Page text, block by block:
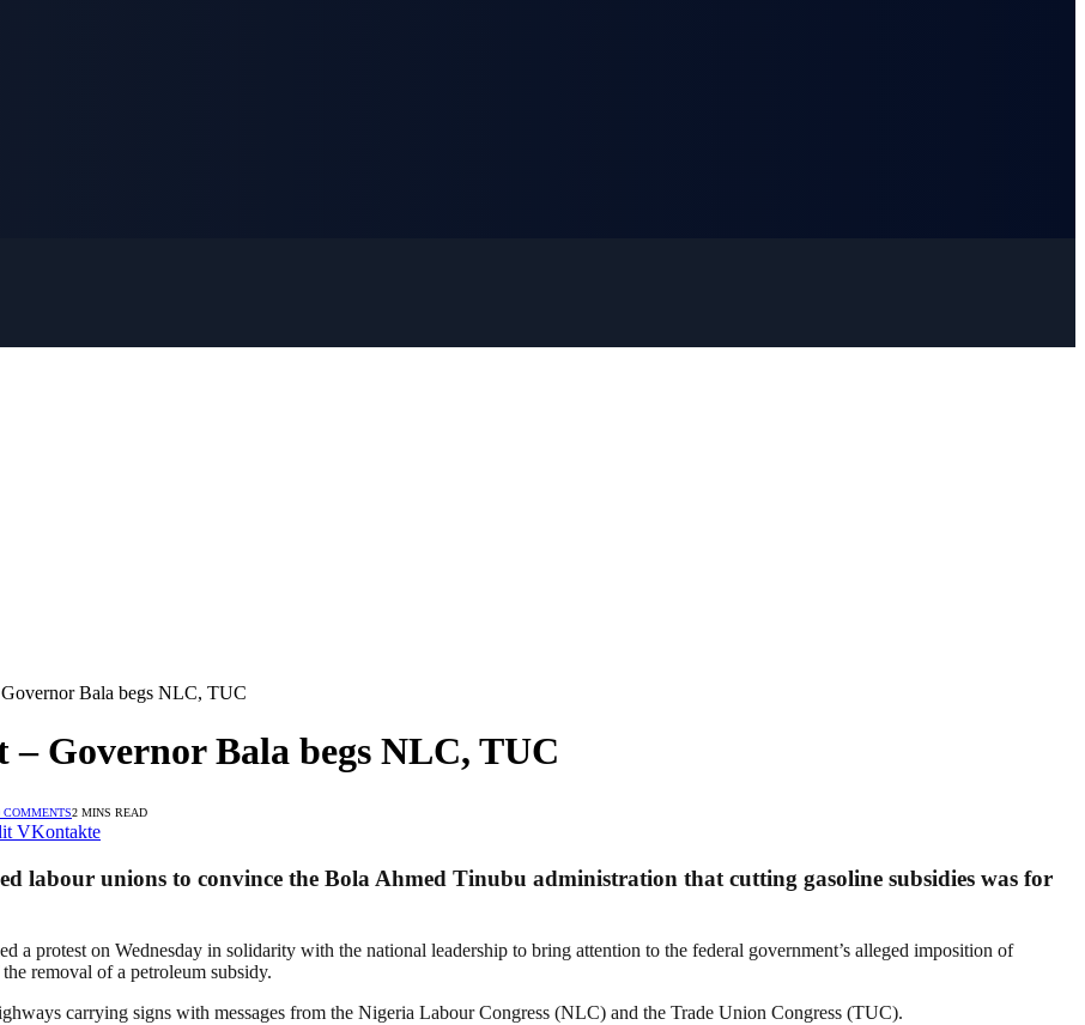
Bala begs NLC, TUC
Governor Bala begs NLC, TUC
COMMENTS2 MINS READ
VKontakte
labour unions to convince the Bola Ahmed Tinubu administration that cutting gasoline subsidies was for
a protest on Wednesday in solidarity with the national leadership to bring attention to the federal government’s alleged imposition of
removal of a petroleum subsidy.
carrying signs with messages from the Nigeria Labour Congress (NLC) and the Trade Union Congress (TUC).